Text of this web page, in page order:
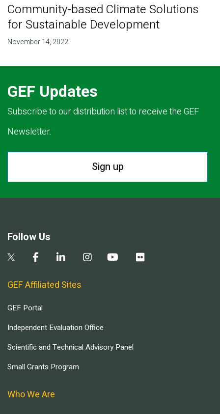
Community-based Climate Solutions
for Sustainable Development
November 14, 2022
GEF Updates
Subscribe to our distribution list to receive the GEF
Newsletter.
Sign up
Follow Us
GEF Affiliated Sites
GEF Portal
Independent Evaluation Office
Scientific and Technical Advisory Panel
Small Grants Program
Who We Are